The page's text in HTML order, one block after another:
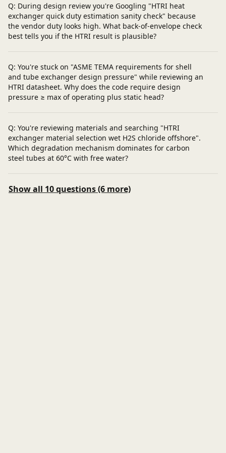
Q: During design review you're Googling "HTRI heat
exchanger quick duty estimation sanity check" because
the vendor duty looks high. What back-of-envelope check
best tells you if the HTRI result is plausible?
Q: You're stuck on "ASME TEMA requirements for shell
and tube exchanger design pressure" while reviewing an
HTRI datasheet. Why does the code require design
pressure ≥ max of operating plus static head?
Q: You're reviewing materials and searching "HTRI
exchanger material selection wet H2S chloride offshore".
Which degradation mechanism dominates for carbon
steel tubes at 60°C with free water?
Show all 10 questions (6 more)